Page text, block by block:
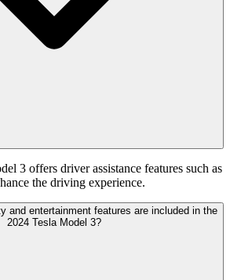
3 offers driver assistance features such as
the driving experience.
and entertainment features are included in the
2024 Tesla Model 3?